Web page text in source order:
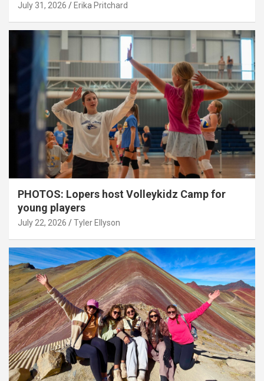
July 31, 2026 Erika Pritchard
PHOTOS: Lopers host Volleykidz Camp for
young players
July 22, 2026 Tyler Ellyson